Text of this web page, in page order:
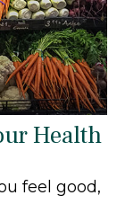
Health
feel good,